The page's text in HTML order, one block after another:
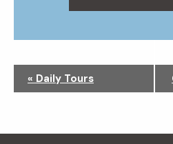
g
« Daily Tours